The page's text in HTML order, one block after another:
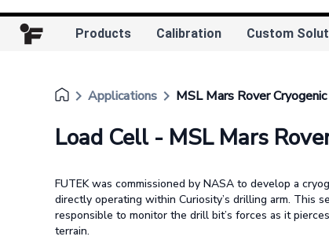
Products Calibration Custom
keyboard_arrow_rightApplications keyboard_arrow_right MSL Mars Rover
Load Cell - MSL Mars
FUTEK was commissioned by NASA to develop a
directly operating within Curiosity’s drilling arm. This
responsible to monitor the drill bit’s forces as it
terrain.